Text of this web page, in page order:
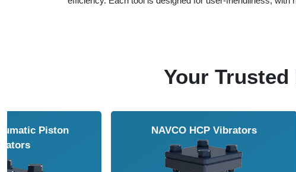
Your
NAVCO HCP Vibrators